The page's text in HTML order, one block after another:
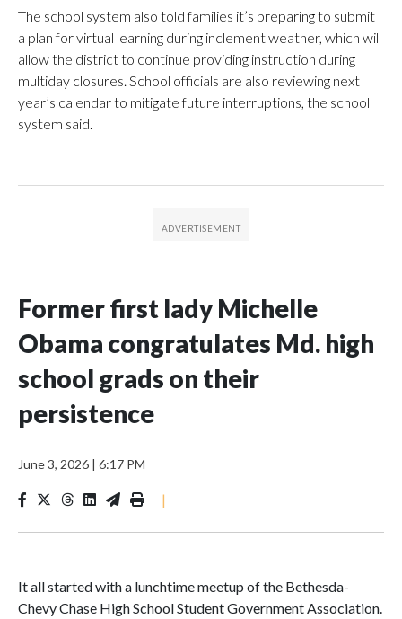
The school system also told families it’s preparing to submit
a plan for virtual learning during inclement weather, which will
allow the district to continue providing instruction during
multiday closures. School officials are also reviewing next
year’s calendar to mitigate future interruptions, the school
system said.
Former first lady Michelle
Obama congratulates Md. high
school grads on their
persistence
June 3, 2026 | 6:17 PM
|
It all started with a lunchtime meetup of the Bethesda-
Chevy Chase High School Student Government Association.